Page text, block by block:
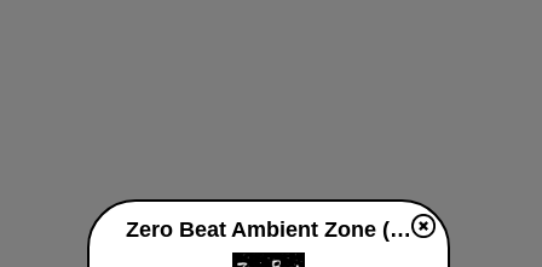
Zero Beat Ambient Zone (MRG.fm) ao vivo